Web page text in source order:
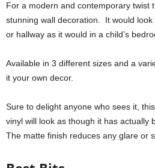
For a modern and contemporary twist
stunning wall decoration. It would
or hallway as it would in a child’s
Available in 3 different sizes and a
it your own decor.
Sure to delight anyone who sees it,
vinyl will look as though it has actually
The matte finish reduces any glare or